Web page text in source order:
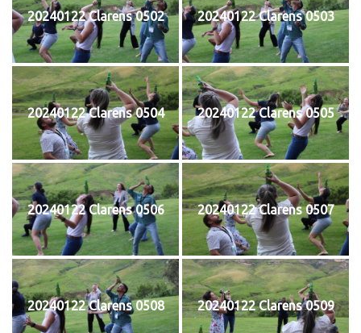
20240122 Clarens 0502 20240122 Clarens 0503
20240122 Clarens 0504 20240122 Clarens 0505
20240122 Clarens 0506 20240122 Clarens 0507
20240122 Clarens 0508 20240122 Clarens 0509